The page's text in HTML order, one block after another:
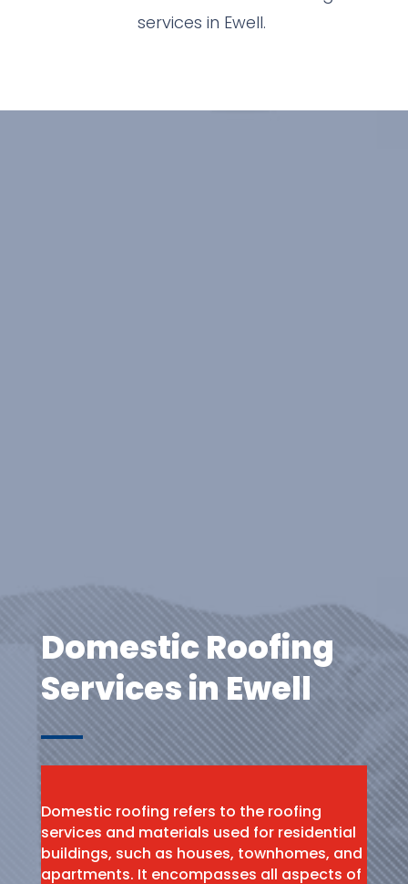
services in Ewell.
Domestic Roofing
Services in Ewell
Domestic roofing refers to the roofing
services and materials used for residential
buildings, such as houses, townhomes, and
apartments. It encompasses all aspects of